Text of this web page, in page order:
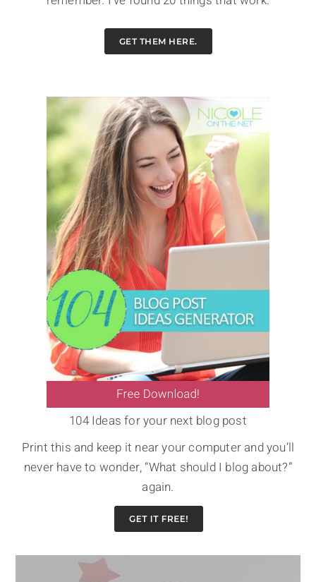
GET THEM HERE.
104 Ideas for your next blog post
Print this and keep it near your computer and you’ll
never have to wonder, “What should I blog about?”
again.